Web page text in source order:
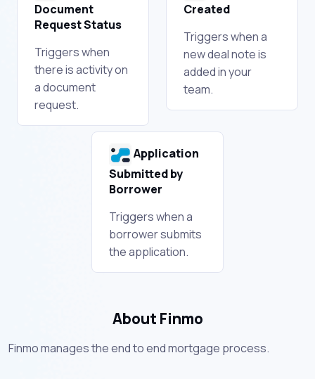
Document
Request Status
Triggers when
there is activity on
a document
request.
Created
Triggers when a
new deal note is
added in your
team.
Application
Submitted by
Borrower
Triggers when a
borrower submits
the application.
About Finmo
Finmo manages the end to end mortgage process.